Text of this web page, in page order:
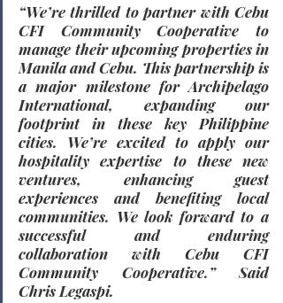
“We’re thrilled to partner with Cebu
CFI Community Cooperative to
manage their upcoming properties in
Manila and Cebu. This partnership is
a major milestone for Archipelago
International, expanding our
footprint in these key Philippine
cities. We’re excited to apply our
hospitality expertise to these new
ventures, enhancing guest
experiences and benefiting local
communities. We look forward to a
successful and enduring
collaboration with Cebu CFI
Community Cooperative.” Said
Chris Legaspi.